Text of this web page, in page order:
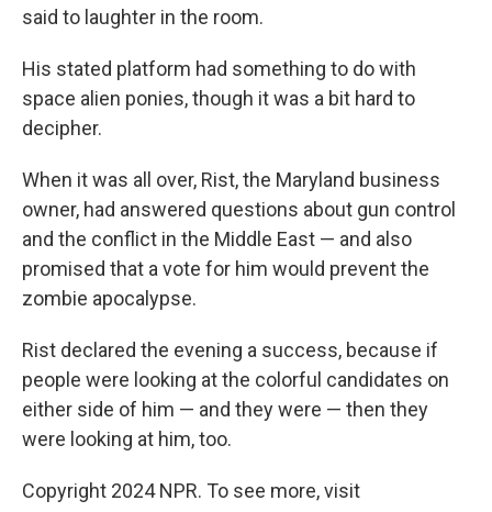
said to laughter in the room.
His stated platform had something to do with
space alien ponies, though it was a bit hard to
decipher.
When it was all over, Rist, the Maryland business
owner, had answered questions about gun control
and the conflict in the Middle East — and also
promised that a vote for him would prevent the
zombie apocalypse.
Rist declared the evening a success, because if
people were looking at the colorful candidates on
either side of him — and they were — then they
were looking at him, too.
Copyright 2024 NPR. To see more, visit